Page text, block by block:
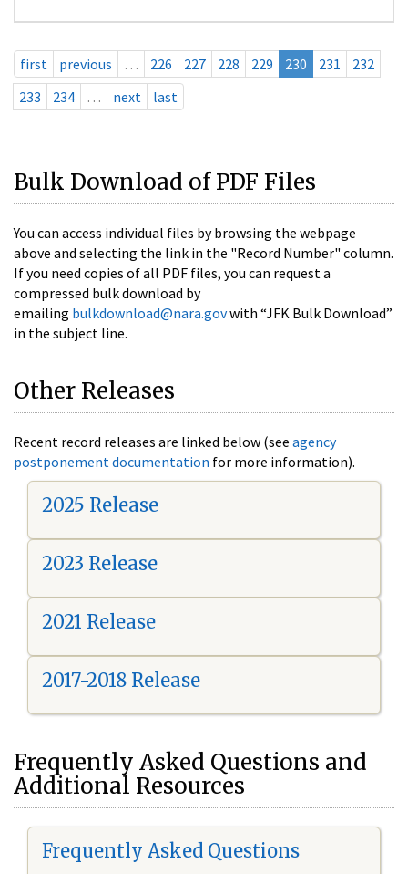
first previous … 226 227 228 229 230 231
232
233
234 … next last
Bulk Download of PDF Files
You can access individual files by browsing the webpage
above and selecting the link in the "Record Number" column.
If you need copies of all PDF files, you can request a
compressed bulk download by
emailing bulkdownload@nara.govwith “JFK Bulk Download”
in the subject line.
Other Releases
Recent record releases are linked below (see agency
postponement documentation for more information).
2025 Release
2023 Release
2021 Release
2017-2018 Release
Frequently Asked Questions and
Additional Resources
Frequently Asked Questions